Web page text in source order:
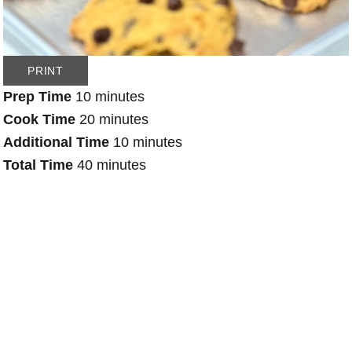
PRINT
Prep Time 10 minutes
Cook Time 20 minutes
Additional Time 10 minutes
Total Time 40 minutes